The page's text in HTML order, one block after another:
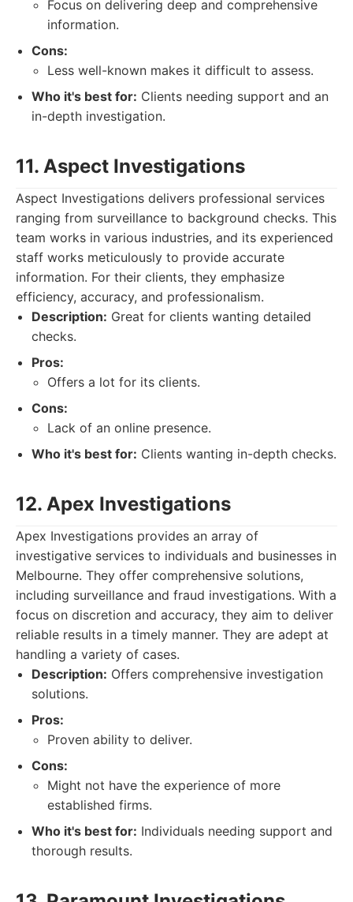
Focus on delivering deep and comprehensive
information.
Cons:
Less well-known makes it difficult to assess.
Who it's best for: Clients needing support and an
in-depth investigation.
11. Aspect Investigations
Aspect Investigations delivers professional services
ranging from surveillance to background checks. This
team works in various industries, and its experienced
staff works meticulously to provide accurate
information. For their clients, they emphasize
efficiency, accuracy, and professionalism.
Description: Great for clients wanting detailed
checks.
Pros:
Offers a lot for its clients.
Cons:
Lack of an online presence.
Who it's best for: Clients wanting in-depth checks.
12. Apex Investigations
Apex Investigations provides an array of
investigative services to individuals and businesses in
Melbourne. They offer comprehensive solutions,
including surveillance and fraud investigations. With a
focus on discretion and accuracy, they aim to deliver
reliable results in a timely manner. They are adept at
handling a variety of cases.
Description: Offers comprehensive investigation
solutions.
Pros:
Proven ability to deliver.
Cons:
Might not have the experience of more
established firms.
Who it's best for: Individuals needing support and
thorough results.